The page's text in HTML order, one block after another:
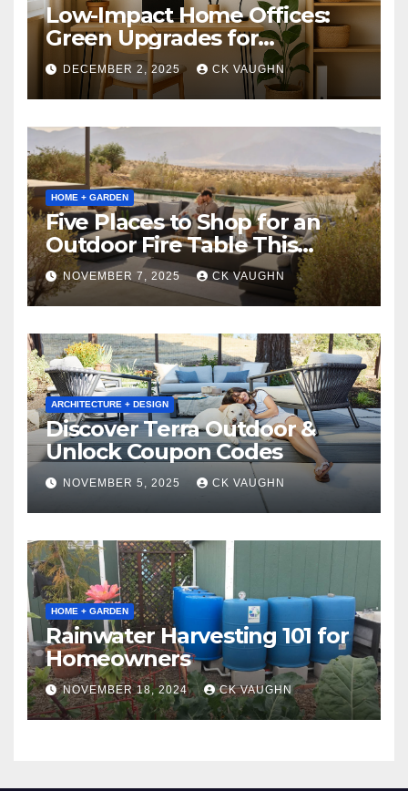
Low-Impact Home Offices:
Green Upgrades for
Productivity + Planet
DECEMBER 2, 2025 CK VAUGHN
HOME + GARDEN
Five Places to Shop for an
Outdoor Fire Table This
Winter
NOVEMBER 7, 2025 CK VAUGHN
ARCHITECTURE + DESIGN
Discover Terra Outdoor &
Unlock Coupon Codes
NOVEMBER 5, 2025 CK VAUGHN
HOME + GARDEN
Rainwater Harvesting 101 for
Homeowners
NOVEMBER 18, 2024 CK VAUGHN